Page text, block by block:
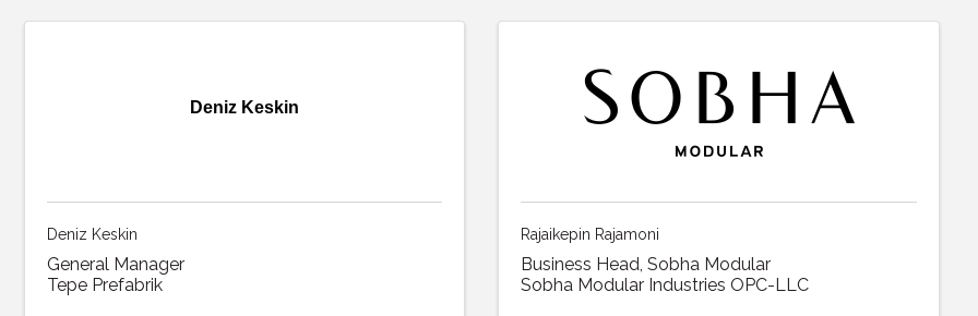
Deniz Keskin
Deniz Keskin
General Manager
Tepe Prefabrik
Rajaikepin Rajamoni
Business Head, Sobha Modular
Sobha Modular Industries OPC-LLC